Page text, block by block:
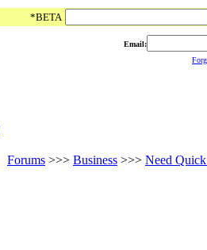
*BETA
Email:
Forums >>> Business >>> Need